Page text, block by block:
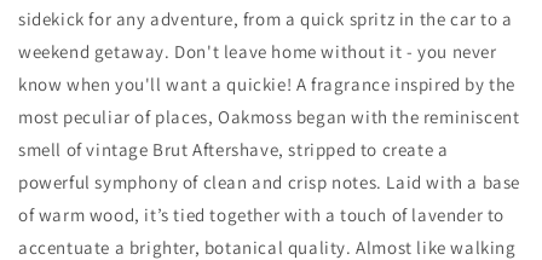
sidekick for any adventure, from a quick spritz in the car to a
weekend getaway. Don't leave home without it - you never
know when you'll want a quickie! A fragrance inspired by the
most peculiar of places, Oakmoss began with the reminiscent
smell of vintage Brut Aftershave, stripped to create a
powerful symphony of clean and crisp notes. Laid with a base
of warm wood, it’s tied together with a touch of lavender to
accentuate a brighter, botanical quality. Almost like walking